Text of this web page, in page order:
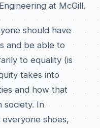
at McGill.
should have
and be able to
to equality (is
takes into
and how that
society. In
everyone shoes,